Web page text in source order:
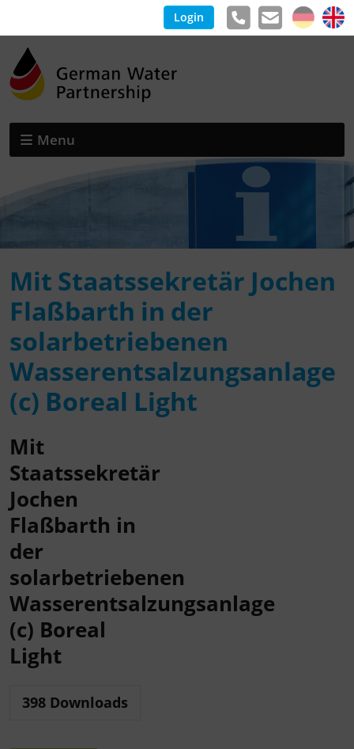
Login
Menu
Mit Staatssekretär Jochen
Flaßbarth in der
solarbetriebenen
Wasserentsalzungsanlage
(c) Boreal Light
Mit
Staatssekretär
Jochen
Flaßbarth in
der
solarbetriebenen
Wasserentsalzungsanlage
(c) Boreal
Light
398 Downloads